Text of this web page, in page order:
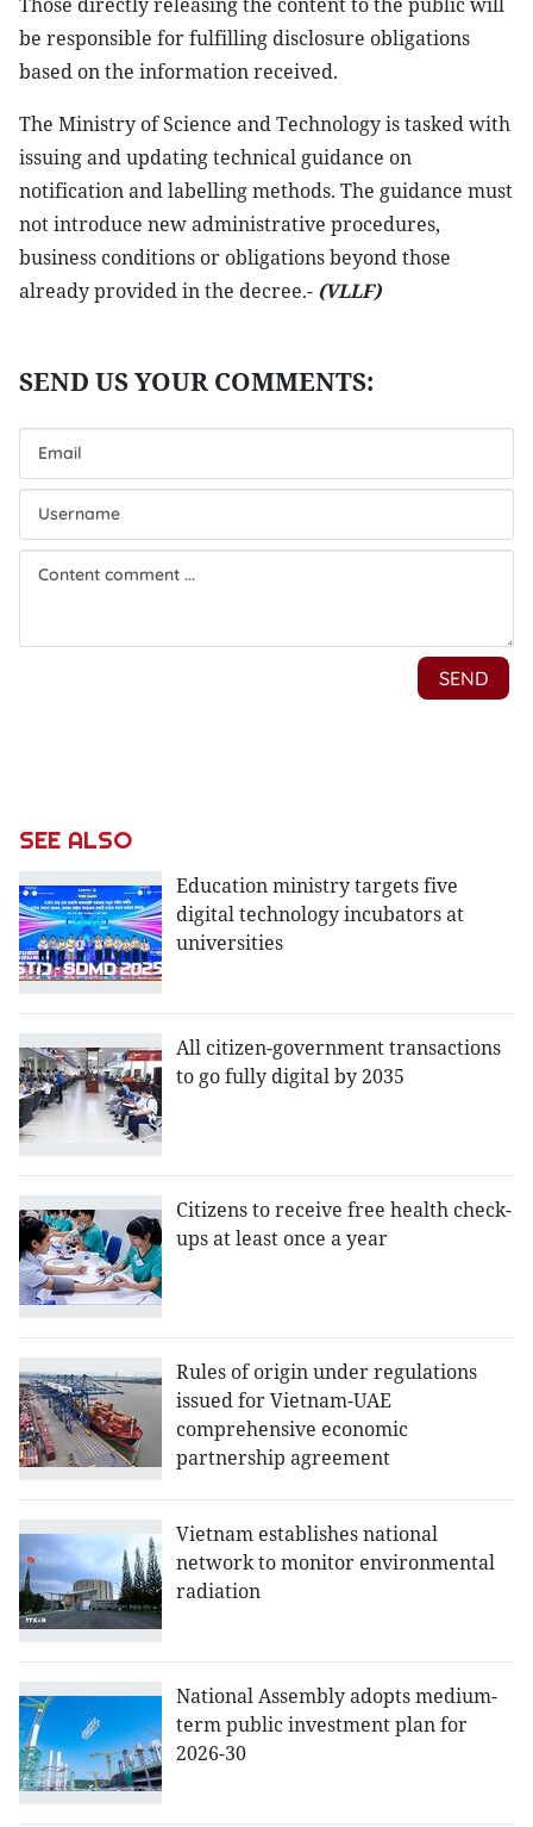
be responsible for fulfilling disclosure obligations
based on the information received.
The Ministry of Science and Technology is tasked with
issuing and updating technical guidance on
notification and labelling methods. The guidance must
not introduce new administrative procedures,
business conditions or obligations beyond those
already provided in the decree.- (VLLF)
SEE ALSO
Education ministry targets five
digital technology incubators at
universities
All citizen-government transactions
to go fully digital by 2035
Citizens to receive free health check-
ups at least once a year
Rules of origin under regulations
issued for Vietnam-UAE
comprehensive economic
partnership agreement
Vietnam establishes national
network to monitor environmental
radiation
National Assembly adopts medium-
term public investment plan for
2026-30